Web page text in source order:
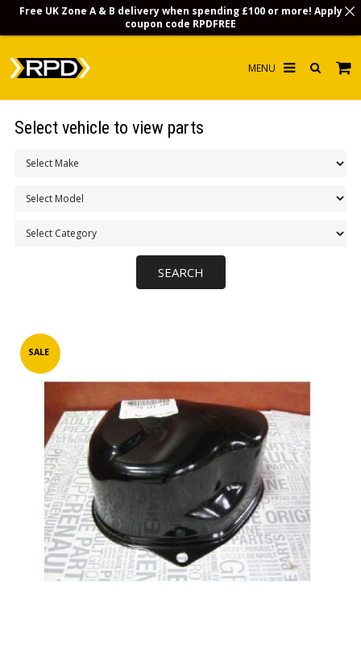
INFO
LOGIN/REGISTER
SALE
Select vehicle to view parts
Free UK Zone A & B delivery when spending £100 or more! Apply
coupon code RPDFREE